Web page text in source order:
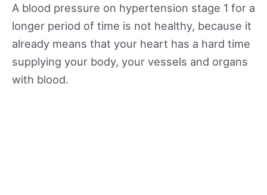
A blood pressure on hypertension stage 1 for a
longer period of time is not healthy, because it
already means that your heart has a hard time
supplying your body, your vessels and organs
with blood.